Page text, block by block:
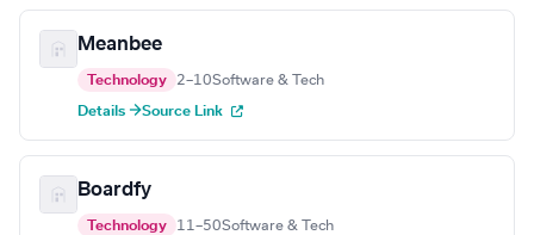
Meanbee
Technology 2–10Software & Tech
Details →Source Link
Boardfy
Technology 11–50Software & Tech